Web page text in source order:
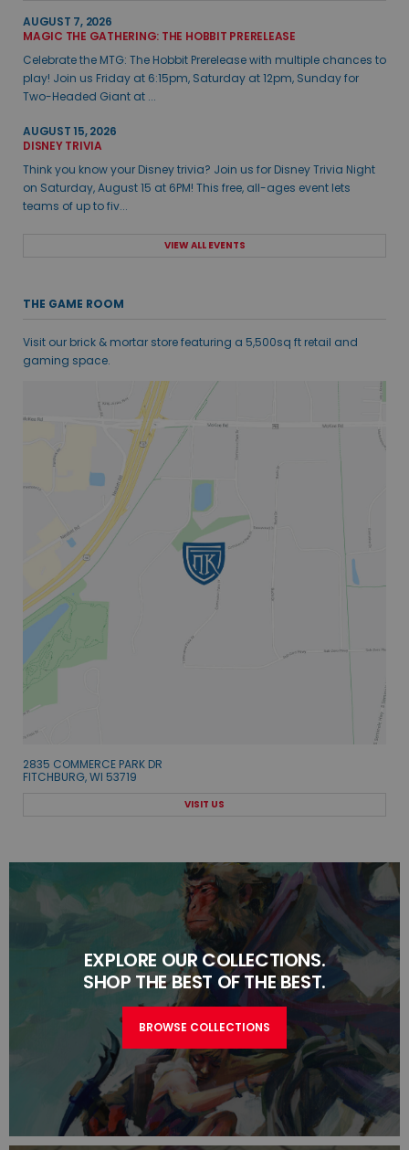
AUGUST 7, 2026
MAGIC THE GATHERING: THE HOBBIT PRERELEASE
Celebrate the MTG: The Hobbit Prerelease with multiple chances to
play! Join us Friday at 6:15pm, Saturday at 12pm, Sunday for
Two-Headed Giant at ...
AUGUST 15, 2026
DISNEY TRIVIA
Think you know your Disney trivia? Join us for Disney Trivia Night
on Saturday, August 15 at 6PM! This free, all-ages event lets
teams of up to fiv...
VIEW ALL EVENTS
THE GAME ROOM
Visit our brick & mortar store featuring a 5,500sq ft retail and
gaming space.
2835 COMMERCE PARK DR
FITCHBURG, WI 53719
VISIT US
EXPLORE OUR COLLECTIONS.
SHOP THE BEST OF THE BEST.
BROWSE COLLECTIONS